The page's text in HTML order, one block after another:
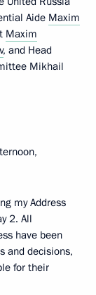
Aide Maxim
Maxim
, and Head
Mikhail
my Address
2. All
have been
and decisions,
for their